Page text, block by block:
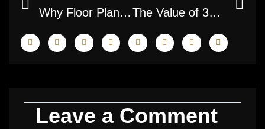
Why Floor Plans Matter in Real Estate Sales The Value of 3D Tours for Buyers and Sellers
Leave a Comment